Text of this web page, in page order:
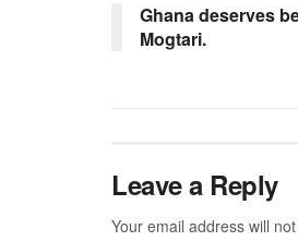
Ghana deserves
Mogtari.
Leave a Reply
Your email address will